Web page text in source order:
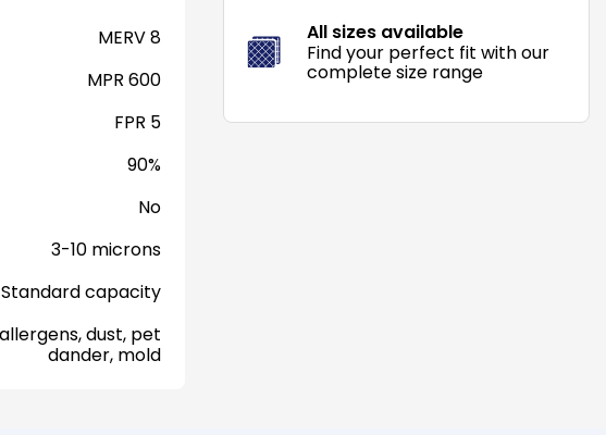
MERV 8
MPR 600
FPR 5
90%
No
3-10 microns
Standard capacity
dust, pet
dander, mold
All sizes available
Find your perfect fit with our
complete size range